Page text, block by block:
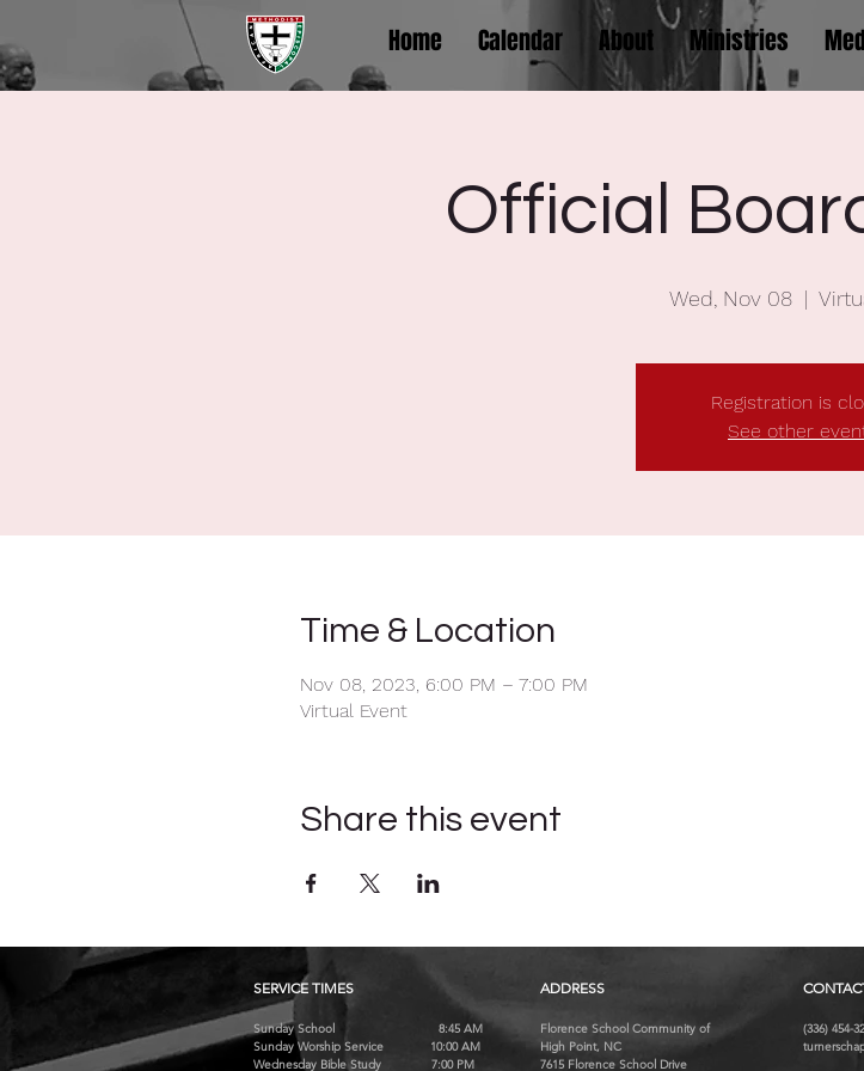
Home Calendar About Ministries
Official
Wed, Nov 08
  |
Registration is
See other
Time & Location
Nov 08, 2023, 6:00 PM – 7:00 PM
Virtual Event
Share this event
SERVICE TIMES ADDRESS
Sunday School 8:45 AM
Sunday Worship Service 10:00 AM
Wednesday Bible Study 7:00 PM
Florence School Community of
High Point, NC
7615 Florence School Drive
(336) 454-